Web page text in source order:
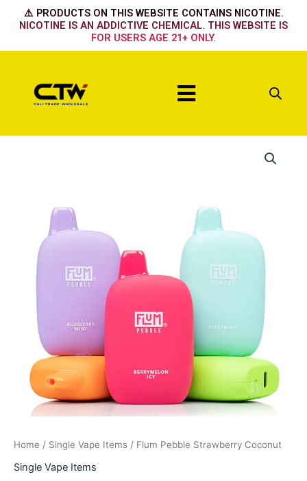
⚠️ PRODUCTS ON THIS WEBSITE CONTAINS NICOTINE.
NICOTINE IS AN ADDICTIVE CHEMICAL. THIS WEBSITE IS
FOR USERS AGE 21+ ONLY.
Menu
Home / Single Vape Items / Flum Pebble Strawberry Coconut
Single Vape Items